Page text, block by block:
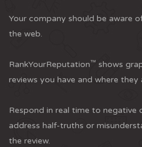
Your company should be aware
the web.
RankYourReputation™ shows
reviews you have and where
Respond in real time to negative
address half-truths or
the review.